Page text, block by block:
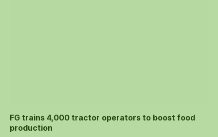
FG trains 4,000 tractor operators to boost food
production